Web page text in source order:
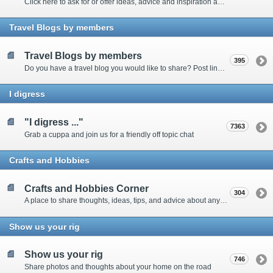
Click here to ask for or offer ideas, advice and inspiration about all things technical
Travel Blogs by members
Travel Blogs by members 395
I digress
"I digress ..."
Grab a cuppa and join us for a friendly off topic chat
7363
Crafts and Hobbies
Crafts and Hobbies Corner
A place to share thoughts, ideas, tips, and advice about any craft
304
Show us your rig
Show us your rig
Share photos and thoughts about your home on the road
746